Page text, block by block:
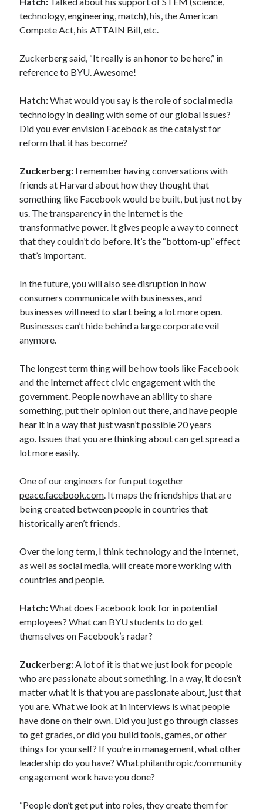
technology, engineering, match), his, the American
Compete Act, his ATTAIN Bill, etc.
Zuckerberg said, “It really is an honor to be here,” in
reference to BYU. Awesome!
Hatch:What would you say is the role of social media
technology in dealing with some of our global issues?
Did you ever envision Facebook as the catalyst for
reform that it has become?
Zuckerberg: I remember having conversations with
friends at Harvard about how they thought that
something like Facebook would be built, but just not by
us. The transparency in the Internet is the
transformative power. It gives people a way to connect
that they couldn’t do before. It’s the “bottom-up” effect
that’s important.
In the future, you will also see disruption in how
consumers communicate with businesses, and
businesses will need to start being a lot more open.
Businesses can’t hide behind a large corporate veil
anymore.
The longest term thing will be how tools like Facebook
and the Internet affect civic engagement with the
government. People now have an ability to share
something, put their opinion out there, and have people
hear it in a way that just wasn’t possible 20 years
ago. Issues that you are thinking about can get spread a
lot more easily.
One of our engineers for fun put together
peace.facebook.com. It maps the friendships that are
being created between people in countries that
historically aren’t friends.
Over the long term, I think technology and the Internet,
as well as social media, will create more working with
countries and people.
Hatch:What does Facebook look for in potential
employees? What can BYU students to do get
themselves on Facebook’s radar?
Zuckerberg:A lot of it is that we just look for people
who are passionate about something. In a way, it doesn’t
matter what it is that you are passionate about, just that
you are. What we look at in interviews is what people
have done on their own. Did you just go through classes
to get grades, or did you build tools, games, or other
things for yourself? If you’re in management, what other
leadership do you have? What philanthropic/community
engagement work have you done?
“People don’t get put into roles, they create them for